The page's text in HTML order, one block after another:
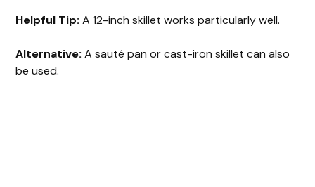
Helpful Tip: A 12-inch skillet works particularly well.
Alternative: A sauté pan or cast-iron skillet can also
be used.